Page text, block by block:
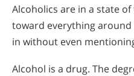
Alcoholics are in a state
toward everything
in without even
Alcohol is a drug. The